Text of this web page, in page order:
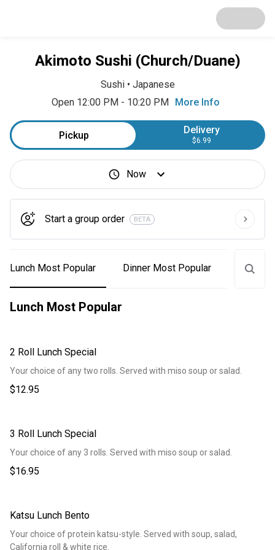
Akimoto Sushi (Church/Duane)
Sushi• Japanese
Open 12:00 PM - 10:20 PM More Info
Pickup Delivery
$6.99
Now
Start a group order BETA
Lunch Most Popular Dinner Most Popular Lunch
Lunch Most Popular
2 Roll Lunch Special
Your choice of any two rolls. Served with miso soup or salad.
$12.95
3 Roll Lunch Special
Your choice of any 3 rolls. Served with miso soup or salad.
$16.95
Katsu Lunch Bento
Your choice of protein katsu-style. Served with soup, salad,
California roll & white rice.